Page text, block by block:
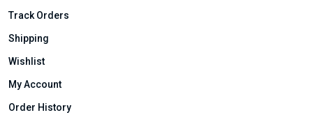
Track Orders
Shipping
Wishlist
My Account
Order History